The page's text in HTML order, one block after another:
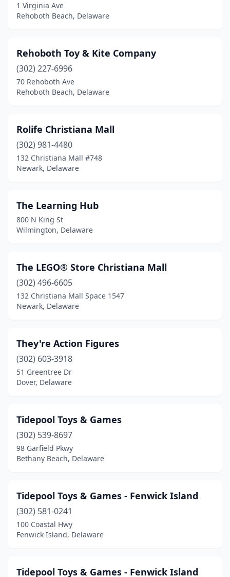
1 Virginia Ave
Rehoboth Beach, Delaware
Rehoboth Toy & Kite Company
(302) 227-6996
70 Rehoboth Ave
Rehoboth Beach, Delaware
Rolife Christiana Mall
(302) 981-4480
132 Christiana Mall #748
Newark, Delaware
The Learning Hub
800 N King St
Wilmington, Delaware
The LEGO® Store Christiana Mall
(302) 496-6605
132 Christiana Mall Space 1547
Newark, Delaware
They're Action Figures
(302) 603-3918
51 Greentree Dr
Dover, Delaware
Tidepool Toys & Games
(302) 539-8697
98 Garfield Pkwy
Bethany Beach, Delaware
Tidepool Toys & Games - Fenwick Island
(302) 581-0241
100 Coastal Hwy
Fenwick Island, Delaware
Tidepool Toys & Games - Fenwick Island